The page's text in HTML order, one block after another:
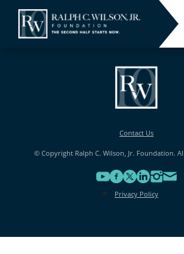
Contact Us
© Copyright Ralph C. Wilson, Jr. Foundation.
Privacy Policy